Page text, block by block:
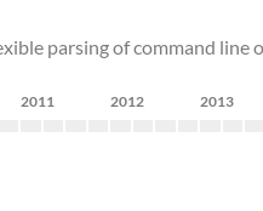
parsing of command line
2011 2012 2013